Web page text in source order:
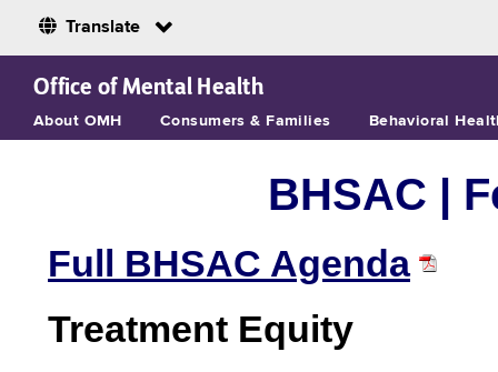
Translate
Office of Mental Health
About OMH Consumers & Families Behavioral
BHSAC |
Full BHSAC Agenda
Treatment Equity